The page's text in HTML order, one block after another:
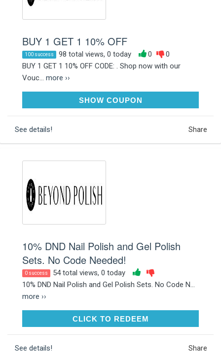
BUY 1 GET 1 10% OFF
100 success 98 total views, 0 today 0
0
BUY 1 GET 1 10% OFF CODE: . Shop now with our
Vouc... more ››
SHOW COUPON
See details! Share
10% DND Nail Polish and Gel Polish
Sets. No Code Needed!
0 success
54 total views, 0 today
10% DND Nail Polish and Gel Polish Sets. No Code N...
more ››
CLICK TO REDEEMCLICK TO REDEEM
See details! Share